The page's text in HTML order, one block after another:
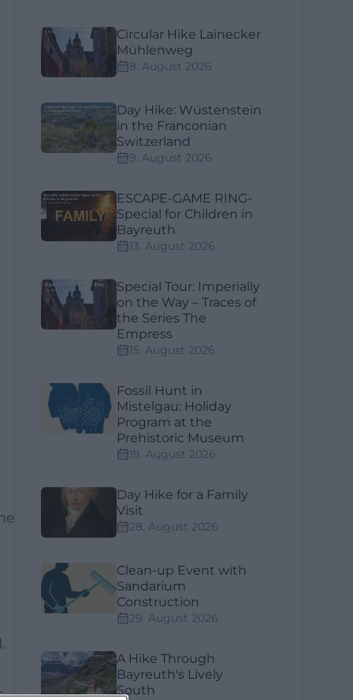
Circular Hike Lainecker
Mühlenweg
8. August 2026
Day Hike: Wüstenstein
in the Franconian
Switzerland
9. August 2026
ESCAPE-GAME RING-
Special for Children in
Bayreuth
13. August 2026
Special Tour: Imperially
on the Way – Traces of
the Series The
Empress
15. August 2026
Fossil Hunt in
Mistelgau: Holiday
Program at the
Prehistoric Museum
19. August 2026
Day Hike for a Family
Visit
28. August 2026
Clean-up Event with
Sandarium
Construction
29. August 2026
A Hike Through
Bayreuth's Lively
South